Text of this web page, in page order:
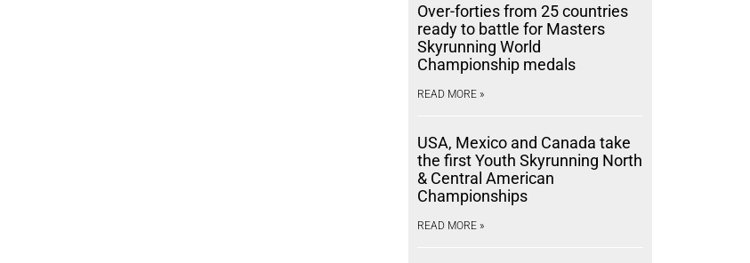
Over-forties from 25 countries
ready to battle for Masters
Skyrunning World
Championship medals
READ MORE »
USA, Mexico and Canada take
the first Youth Skyrunning North
& Central American
Championships
READ MORE »